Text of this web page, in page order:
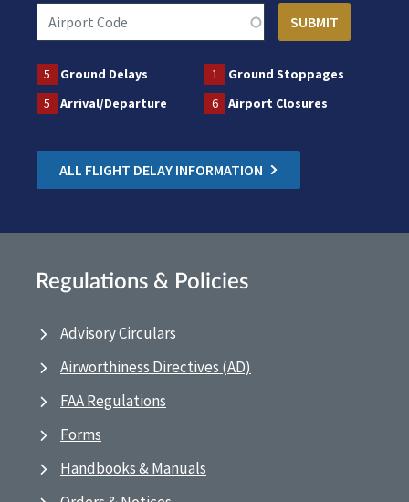
5 Ground Delays 1
Ground Stoppages
5
Arrival/Departure 6 Airport Closures
ALL FLIGHT DELAY INFORMATION
Regulations & Policies
Advisory Circulars
Airworthiness Directives (AD)
FAA Regulations
Forms
Handbooks & Manuals